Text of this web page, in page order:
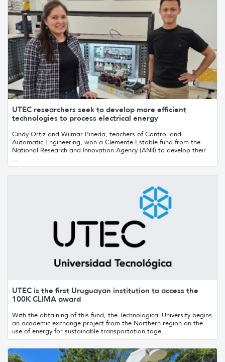
UTEC researchers seek to develop more efficient
technologies to process electrical energy
Cindy Ortiz and Wilmar Pineda, teachers of Control and
Automatic Engineering, won a Clemente Estable fund from the
National Research and Innovation Agency (ANII) to develop their
...
UTEC is the first Uruguayan institution to access the
100K CLIMA award
With the obtaining of this fund, the Technological University begins
an academic exchange project from the Northern region on the
use of energy for sustainable transportation toge...